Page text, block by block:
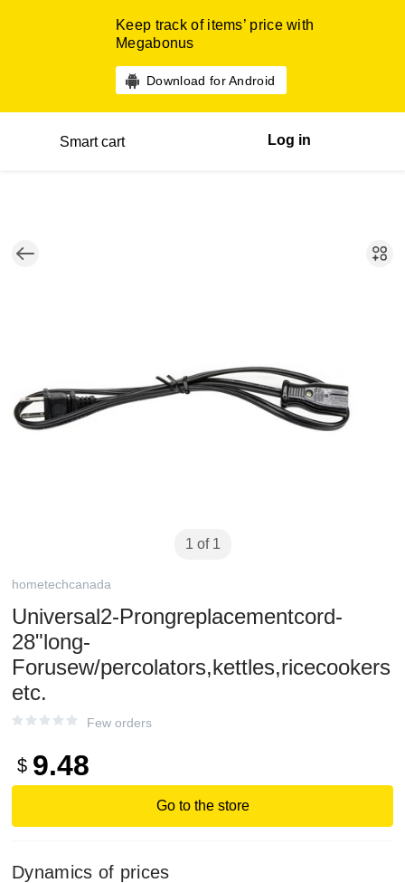
Keep track of items’ price with
Megabonus
Download for Android
Smart cart Log in
1 of 1
hometechcanada
Universal2-Prongreplacementcord-
28"long-
Forusew/percolators,kettles,ricecookers
etc.
Few orders
$ 9.48
Go to the store
Dynamics of prices